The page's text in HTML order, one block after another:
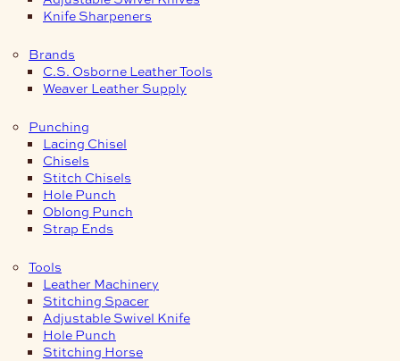
Knife Sharpeners
Brands
C.S. Osborne Leather Tools
Weaver Leather Supply
Punching
Lacing Chisel
Chisels
Stitch Chisels
Hole Punch
Oblong Punch
Strap Ends
Tools
Leather Machinery
Stitching Spacer
Adjustable Swivel Knife
Hole Punch
Stitching Horse